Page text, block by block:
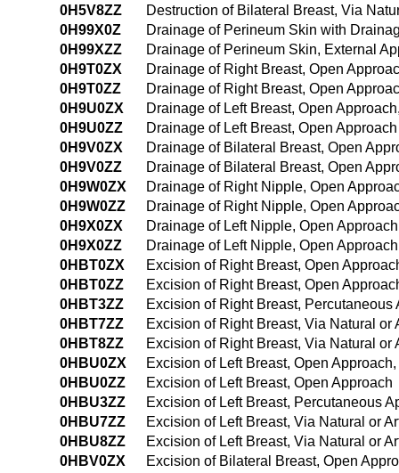
0H5V8ZZ
Destruction of Bilateral Breast, Via
0H99X0Z
Drainage of Perineum Skin with
0H99XZZ
Drainage of Perineum Skin, External
0H9T0ZX
Drainage of Right Breast, Open
0H9T0ZZ
Drainage of Right Breast, Open
0H9U0ZX
Drainage of Left Breast, Open
0H9U0ZZ
Drainage of Left Breast, Open Approach
0H9V0ZX
Drainage of Bilateral Breast, Open
0H9V0ZZ
Drainage of Bilateral Breast, Open
0H9W0ZX
Drainage of Right Nipple, Open
0H9W0ZZ
Drainage of Right Nipple, Open
0H9X0ZX
Drainage of Left Nipple, Open
0H9X0ZZ
Drainage of Left Nipple, Open Approach
0HBT0ZX
Excision of Right Breast, Open
0HBT0ZZ
Excision of Right Breast, Open
0HBT3ZZ
Excision of Right Breast, Percutaneous
0HBT7ZZ
Excision of Right Breast, Via Natural or
0HBT8ZZ
Excision of Right Breast, Via Natural
0HBU0ZX
Excision of Left Breast, Open
0HBU0ZZ
Excision of Left Breast, Open Approach
0HBU3ZZ
Excision of Left Breast, Percutaneous
0HBU7ZZ
Excision of Left Breast, Via Natural or
0HBU8ZZ
Excision of Left Breast, Via Natural or
0HBV0ZX
Excision of Bilateral Breast, Open